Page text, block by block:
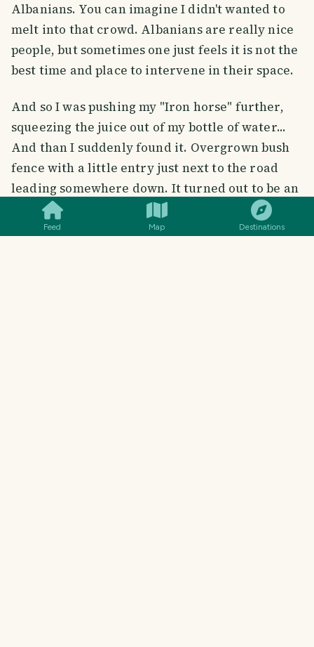
Feed Map Destinations
Albanians. You can imagine I didn't wanted to
melt into that crowd. Albanians are really nice
people, but sometimes one just feels it is not the
best time and place to intervene in their space.
And so I was pushing my "Iron horse" further,
squeezing the juice out of my bottle of water...
And than I suddenly found it. Overgrown bush
fence with a little entry just next to the road
leading somewhere down. It turned out to be an
absolute paradise.
COMMENT